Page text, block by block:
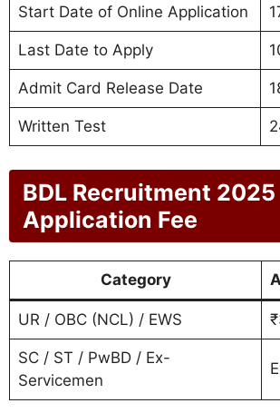
Start Date of Online Application
Last Date to Apply
Admit Card Release Date
Written Test
BDL Recruitment 2025
Application Fee
Category
UR / OBC (NCL) / EWS
SC / ST / PwBD / Ex-
Servicemen